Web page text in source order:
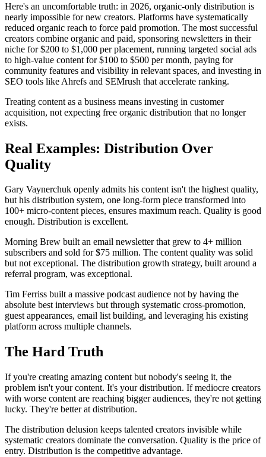
Here's an uncomfortable truth: in 2026, organic-only distribution is
nearly impossible for new creators. Platforms have systematically
reduced organic reach to force paid promotion. The most successful
creators combine organic and paid, sponsoring newsletters in their
niche for $200 to $1,000 per placement, running targeted social ads
to high-value content for $100 to $500 per month, paying for
community features and visibility in relevant spaces, and investing in
SEO tools like Ahrefs and SEMrush that accelerate ranking.
Treating content as a business means investing in customer
acquisition, not expecting free organic distribution that no longer
exists.
Real Examples: Distribution Over
Quality
Gary Vaynerchuk openly admits his content isn't the highest quality,
but his distribution system, one long-form piece transformed into
100+ micro-content pieces, ensures maximum reach. Quality is good
enough. Distribution is excellent.
Morning Brew built an email newsletter that grew to 4+ million
subscribers and sold for $75 million. The content quality was solid
but not exceptional. The distribution growth strategy, built around a
referral program, was exceptional.
Tim Ferriss built a massive podcast audience not by having the
absolute best interviews but through systematic cross-promotion,
guest appearances, email list building, and leveraging his existing
platform across multiple channels.
The Hard Truth
If you're creating amazing content but nobody's seeing it, the
problem isn't your content. It's your distribution. If mediocre creators
with worse content are reaching bigger audiences, they're not getting
lucky. They're better at distribution.
The distribution delusion keeps talented creators invisible while
systematic creators dominate the conversation. Quality is the price of
entry. Distribution is the competitive advantage.